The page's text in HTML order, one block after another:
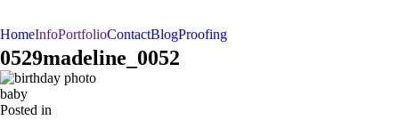
HomeInfoPortfolioContactBlogProofing
BAR/BAT MITZVAHS
WEDDINGS
0529madeline_0052
baby
Posted in